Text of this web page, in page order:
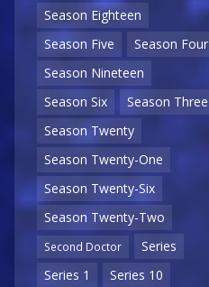
Season Eighteen
Season Five
Season Four
Season Nineteen
Season Six
Season Three
Season Twenty
Season Twenty-One
Season Twenty-Six
Season Twenty-Two
Second Doctor
Series
Series 1
Series 10